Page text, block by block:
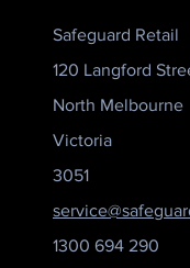
Safeguard Retail
120 Langford
North Melbourne
Victoria
3051
1300 694 290